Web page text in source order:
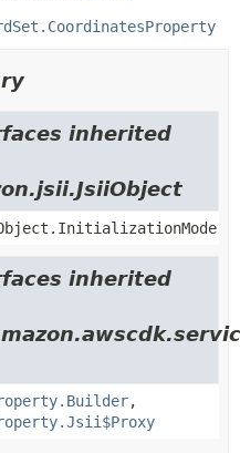
inherited
inherited
,